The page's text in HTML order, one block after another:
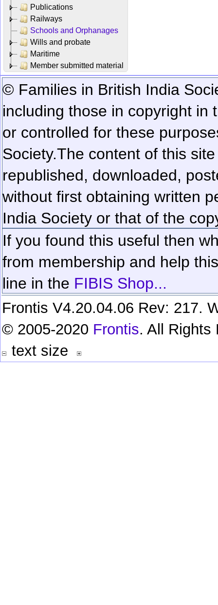
Publications
Railways
Schools and Orphanages
Wills and probate
Maritime
Member submitted material
© Families in British India
including those in copyright in
or controlled for these
Society.The content of this
republished, downloaded,
without first obtaining written
India Society or that of the
If you found this useful then
from membership and help
line in the FIBIS Shop...
Frontis V4.20.04.06 Rev: 217.
© 2005-2020 Frontis. All Rights
text size